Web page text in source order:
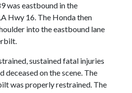
was eastbound in the
Hwy 16. The Honda then
into the eastbound lane
sustained fatal injuries
deceased on the scene. The
was properly restrained. The